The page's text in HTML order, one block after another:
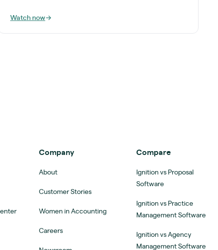
Watch now→
Company
About
Customer Stories
Women in Accounting
Careers
Compare
Ignition vs Proposal
Software
Ignition vs Practice
Management Software
Ignition vs Agency
Management Software